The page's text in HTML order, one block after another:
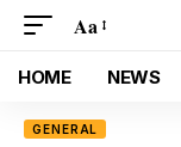
Aa
HOME NEWS
GENERAL